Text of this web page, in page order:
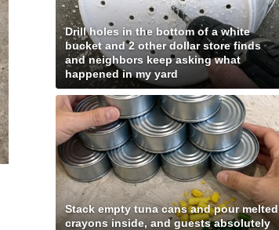
Drill holes in the bottom of a white
bucket and 2 other dollar store finds
and neighbors keep asking what
happened in my yard
Stack empty tuna cans and pour melted
crayons inside, and guests absolutely